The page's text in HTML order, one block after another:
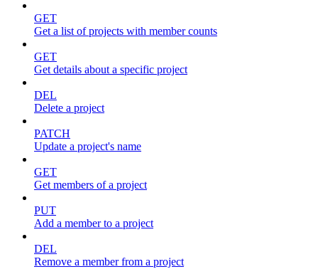
GET
Get a list of projects with member counts
GET
Get details about a specific project
DEL
Delete a project
PATCH
Update a project's name
GET
Get members of a project
PUT
Add a member to a project
DEL
Remove a member from a project